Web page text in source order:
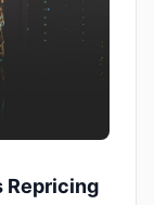
Repricing